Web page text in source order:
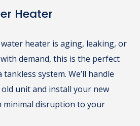
Heater
heater is aging, leaking, or
demand, this is the perfect
system. We’ll handle
unit and install your new
minimal disruption to your